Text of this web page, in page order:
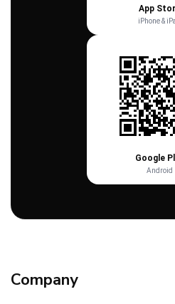
App
iPhone &
Google
Android
Company